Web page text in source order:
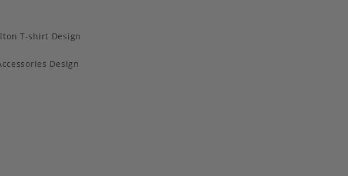
T-shirt Design
Design